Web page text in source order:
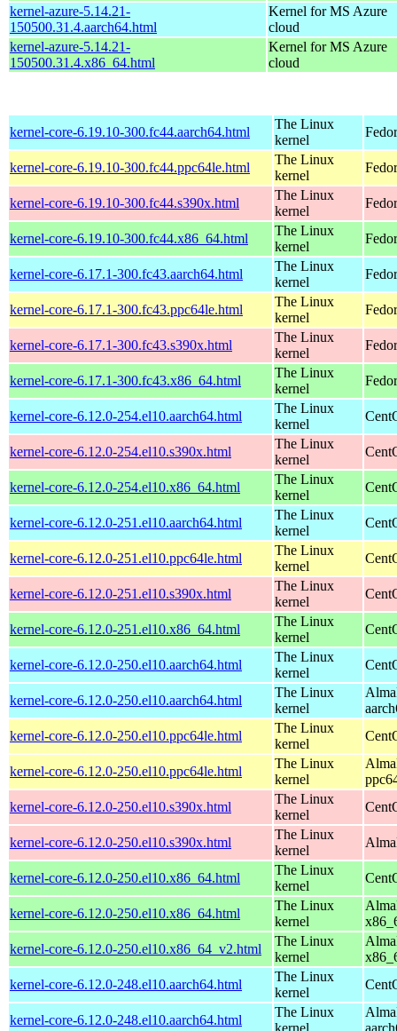
kernel-azure-5.14.21-
150500.31.4.aarch64.html
Kernel for MS Azure
cloud
kernel-azure-5.14.21-
150500.31.4.x86_64.html
Kernel for MS Azure
cloud
kernel-core-6.19.10-300.fc44.aarch64.html
The Linux
kernel
kernel-core-6.19.10-300.fc44.ppc64le.html
The Linux
kernel
kernel-core-6.19.10-300.fc44.s390x.html
The Linux
kernel
kernel-core-6.19.10-300.fc44.x86_64.html
The Linux
kernel
kernel-core-6.17.1-300.fc43.aarch64.html
The Linux
kernel
kernel-core-6.17.1-300.fc43.ppc64le.html
The Linux
kernel
kernel-core-6.17.1-300.fc43.s390x.html
The Linux
kernel
kernel-core-6.17.1-300.fc43.x86_64.html
The Linux
kernel
kernel-core-6.12.0-254.el10.aarch64.html
The Linux
kernel
kernel-core-6.12.0-254.el10.s390x.html
The Linux
kernel
kernel-core-6.12.0-254.el10.x86_64.html
The Linux
kernel
kernel-core-6.12.0-251.el10.aarch64.html
The Linux
kernel
kernel-core-6.12.0-251.el10.ppc64le.html
The Linux
kernel
kernel-core-6.12.0-251.el10.s390x.html
The Linux
kernel
kernel-core-6.12.0-251.el10.x86_64.html
The Linux
kernel
kernel-core-6.12.0-250.el10.aarch64.html
The Linux
kernel
kernel-core-6.12.0-250.el10.aarch64.html
The Linux
kernel
kernel-core-6.12.0-250.el10.ppc64le.html
The Linux
kernel
kernel-core-6.12.0-250.el10.ppc64le.html
The Linux
kernel
kernel-core-6.12.0-250.el10.s390x.html
The Linux
kernel
kernel-core-6.12.0-250.el10.s390x.html
The Linux
kernel
kernel-core-6.12.0-250.el10.x86_64.html
The Linux
kernel
kernel-core-6.12.0-250.el10.x86_64.html
The Linux
kernel
kernel-core-6.12.0-250.el10.x86_64_v2.html
The Linux
kernel
kernel-core-6.12.0-248.el10.aarch64.html
The Linux
kernel
kernel-core-6.12.0-248.el10.aarch64.html
The Linux
kernel